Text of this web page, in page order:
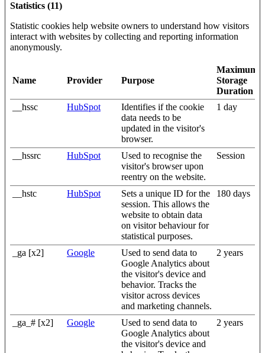
Statistics (11)
Statistic cookies help website owners to understand how visitors
interact with websites by collecting and reporting information
anonymously.
Name Provider Purpose
Maximum
Storage
Duration
__hssc
HubSpot
Identifies if the cookie
data needs to be
updated in the visitor's
browser.
1 day
__hssrc HubSpot
Used to recognise the
visitor's browser upon
reentry on the website.
Session
__hstc HubSpot
Sets a unique ID for the
session. This allows the
website to obtain data
on visitor behaviour for
statistical purposes.
180 days
_ga [x2] Google
Used to send data to
Google Analytics about
the visitor's device and
behavior. Tracks the
visitor across devices
and marketing channels.
2 years
_ga_# [x2] Google
Used to send data to
Google Analytics about
the visitor's device and
2 years